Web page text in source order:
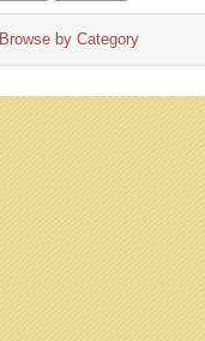
Browse by Category